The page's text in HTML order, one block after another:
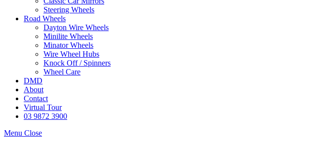
Steering Wheels
Road Wheels
Dayton Wire Wheels
Minilite Wheels
Minator Wheels
Wire Wheel Hubs
Knock Off / Spinners
Wheel Care
DMD
About
Contact
Virtual Tour
03 9872 3900
Menu Close